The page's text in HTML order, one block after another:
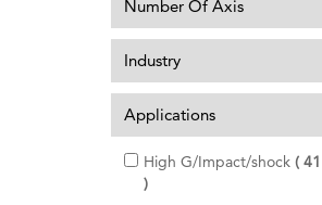
Number Of Axis
Industry
Applications
High G/Impact/shock
41
i